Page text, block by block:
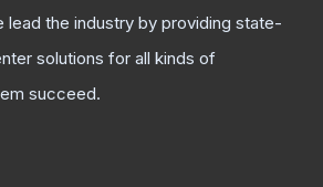
lead the industry by providing state-
solutions for all kinds of
succeed.